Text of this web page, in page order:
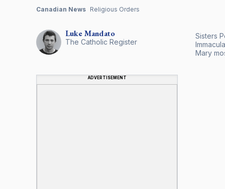
Sisters
Mary
LukeMandato
The Catholic Register
ADVERTISEMENT
Canadian News Religious Orders